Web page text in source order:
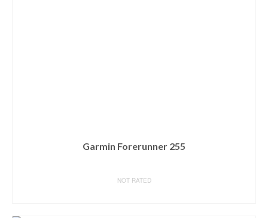
Garmin Forerunner 255
NOT RATED